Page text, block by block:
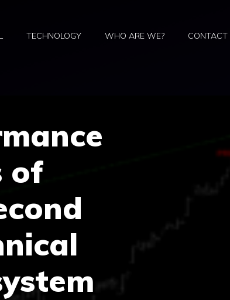
TECHNOLOGY WHO ARE WE? CONTACT
of